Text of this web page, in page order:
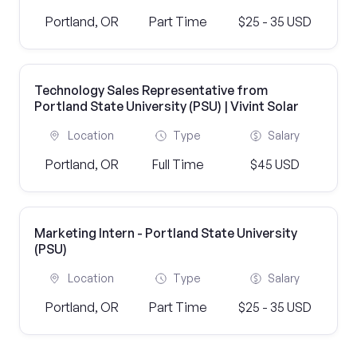
Portland, OR Part Time $25 - 35 USD
Technology Sales Representative from
Portland State University (PSU) | Vivint Solar
Location
Portland, OR
Type
Full Time
Salary
$45 USD
Marketing Intern - Portland State University
(PSU)
Location
Portland, OR
Type
Part Time
Salary
$25 - 35 USD